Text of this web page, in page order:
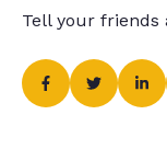
Tell your